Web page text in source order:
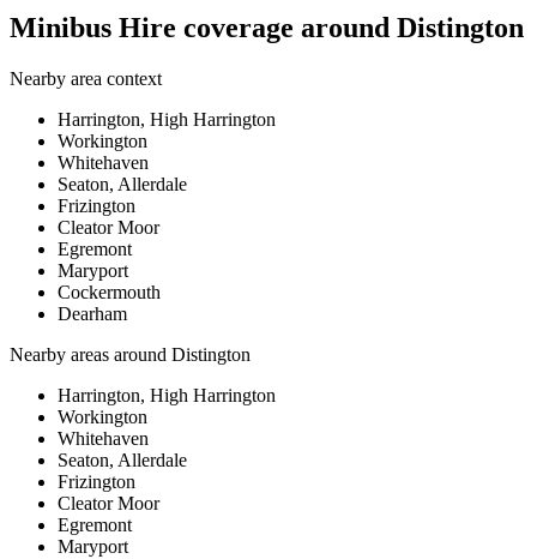
Minibus Hire coverage around Distington
Nearby area context
Harrington, High Harrington
Workington
Whitehaven
Seaton, Allerdale
Frizington
Cleator Moor
Egremont
Maryport
Cockermouth
Dearham
Nearby areas around Distington
Harrington, High Harrington
Workington
Whitehaven
Seaton, Allerdale
Frizington
Cleator Moor
Egremont
Maryport